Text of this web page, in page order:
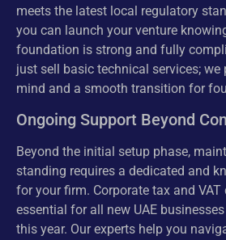
meets the latest local regulatory
you can launch your venture
foundation is strong and fully
just sell basic technical services; we
mind and a smooth transition for
Ongoing Support Beyond
Beyond the initial setup phase,
standing requires a dedicated and
for your firm. Corporate tax and
essential for all new UAE
this year. Our experts help you